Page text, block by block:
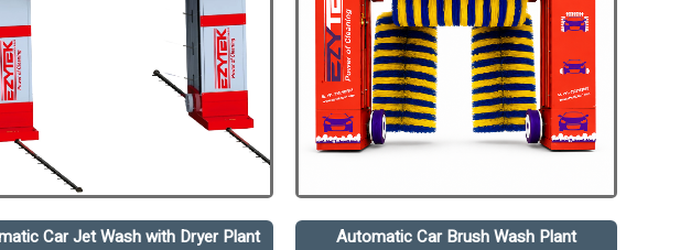
Car Jet Wash with Dryer Plant Automatic Car Brush Wash Plant